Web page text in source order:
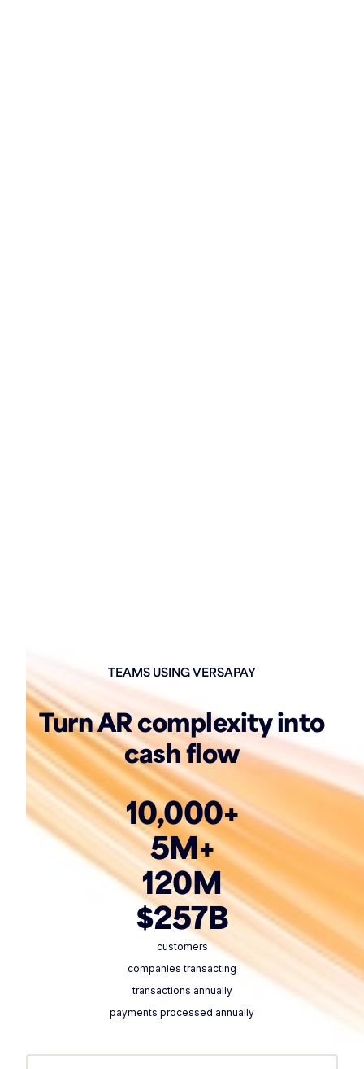
TEAMS USING VERSAPAY
Turn AR complexity into
cash flow
10,000+
5M+
120M
$257B
customers
companies transacting
transactions annually
payments processed annually